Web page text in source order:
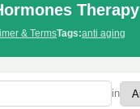
Therapy
& TermsTags:anti aging
in